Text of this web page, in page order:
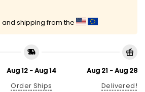
shipping from the
Aug 12 - Aug 14
Order Ships
Aug 21 - Aug 28
Delivered!